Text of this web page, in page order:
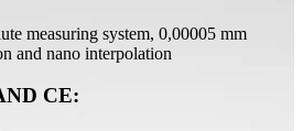
measuring system, 0,00005 mm
and nano interpolation
CE: